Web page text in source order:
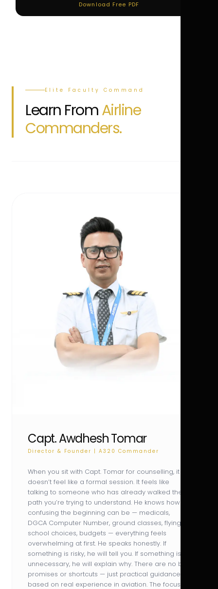
Download Free PDF
Elite Faculty Command
Learn FromAirline
Commanders.
Capt. Awdhesh Tomar
Director & Founder | A320 Commander
When you sit with Capt. Tomar for counselling, it
doesn’t feel like a formal session. It feels like
talking to someone who has already walked the
path you’re trying to understand. He knows how
confusing the beginning can be — medicals,
DGCA Computer Number, ground classes, flying
school choices, budgets — everything feels
overwhelming at first. He speaks honestly. If
something is risky, he will tell you. If something is
unnecessary, he will explain why. There are no big
promises or shortcuts — just practical guidance
based on real experience in aviation. The focus is